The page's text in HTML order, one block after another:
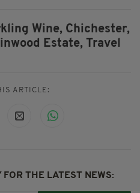
Wine, Chichester,
Estate, Travel
ARTICLE:
THE LATEST NEWS: